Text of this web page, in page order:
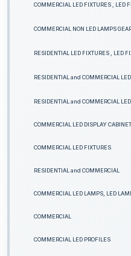
COMMERCIAL LED FIXTURES , LED
COMMERCIAL NON LED LAMPS
RESIDENTIAL LED FIXTURES , LED
RESIDENTIAL and COMMERCIAL
RESIDENTIAL and COMMERCIAL
COMMERCIAL LED DISPLAY
COMMERCIAL LED FIXTURES
RESIDENTIAL and COMMERCIAL
COMMERCIAL LED LAMPS, LED
COMMERCIAL
COMMERCIAL LED PROFILES